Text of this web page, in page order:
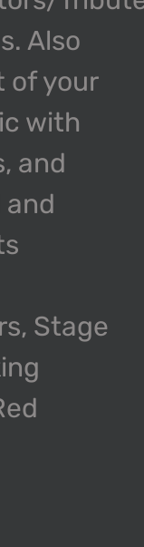
Also
of your
with
and
and
Stage